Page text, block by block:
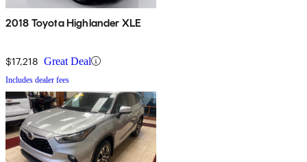
2018 Toyota Highlander XLE
$17,218 Great Deal
Includes dealer fees